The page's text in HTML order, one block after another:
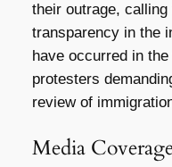
their outrage,
transparency in the
have occurred in
protesters
review of
Media